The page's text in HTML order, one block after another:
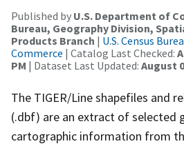
Published by U.S. Department of
Bureau, Geography Division,
Products Branch | U.S. Census
Commerce | Catalog Last Checked:
PM | Dataset Last Updated: August
The TIGER/Line shapefiles and
(.dbf) are an extract of selected
cartographic information from